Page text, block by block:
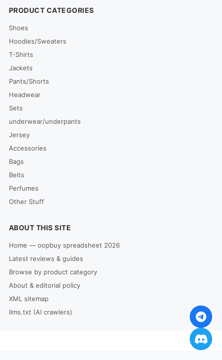
PRODUCT CATEGORIES
Shoes
Hoodies/Sweaters
T-Shirts
Jackets
Pants/Shorts
Headwear
Sets
underwear/underpants
Jersey
Accessories
Bags
Belts
Perfumes
Other Stuff
ABOUT THIS SITE
Home — oopbuy spreadsheet 2026
Latest reviews & guides
Browse by product category
About & editorial policy
XML sitemap
llms.txt (AI crawlers)